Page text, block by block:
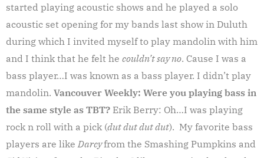
started playing acoustic shows and he played a solo
acoustic set opening for my bands last show in Duluth
during which I invited myself to play mandolin with him
and I think that he felt he couldn’t say no. Cause I was a
bass player…I was known as a bass player. I didn’t play
mandolin. Vancouver Weekly: Were you playing bass in
the same style as TBT? Erik Berry: Oh…I was playing
rock n roll with a pick (dut dut dut dut). My favorite bass
players are like Darcyfrom the Smashing Pumpkins and